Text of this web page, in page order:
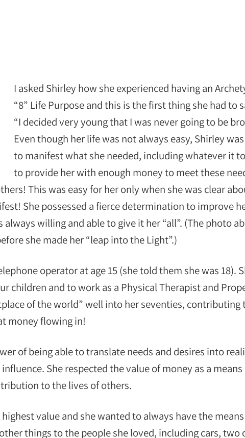
I asked Shirley how she experienced having an
“8” Life Purpose and this is the first thing she had to
“I decided very young that I was never going to be
Even though her life was not always easy, Shirley
to manifest what she needed, including whatever it
to provide her with enough money to meet these
This was easy for her only when she was clear
She possessed a fierce determination to improve
willing and able to give it her “all”. (The photo
she made her “leap into the Light”.)
operator at age 15 (she told them she was 18).
children and to work as a Physical Therapist and
of the world” well into her seventies, contributing
money flowing in!
of being able to translate needs and desires into
She respected the value of money as a
to the lives of others.
value and she wanted to always have the
things to the people she loved, including cars, two